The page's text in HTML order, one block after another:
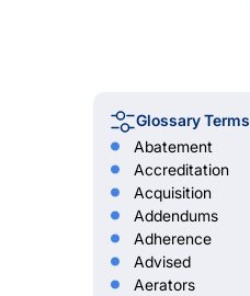
Glossary Terms
Abatement
Accreditation
Acquisition
Addendums
Adherence
Advised
Aerators